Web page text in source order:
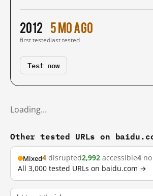
2012
first tested
5 mo ago
last tested
Test now
Loading…
Other tested URLs on
Mixed4 disrupted2,992 accessible4
All 3,000 tested URLs on baidu.com →